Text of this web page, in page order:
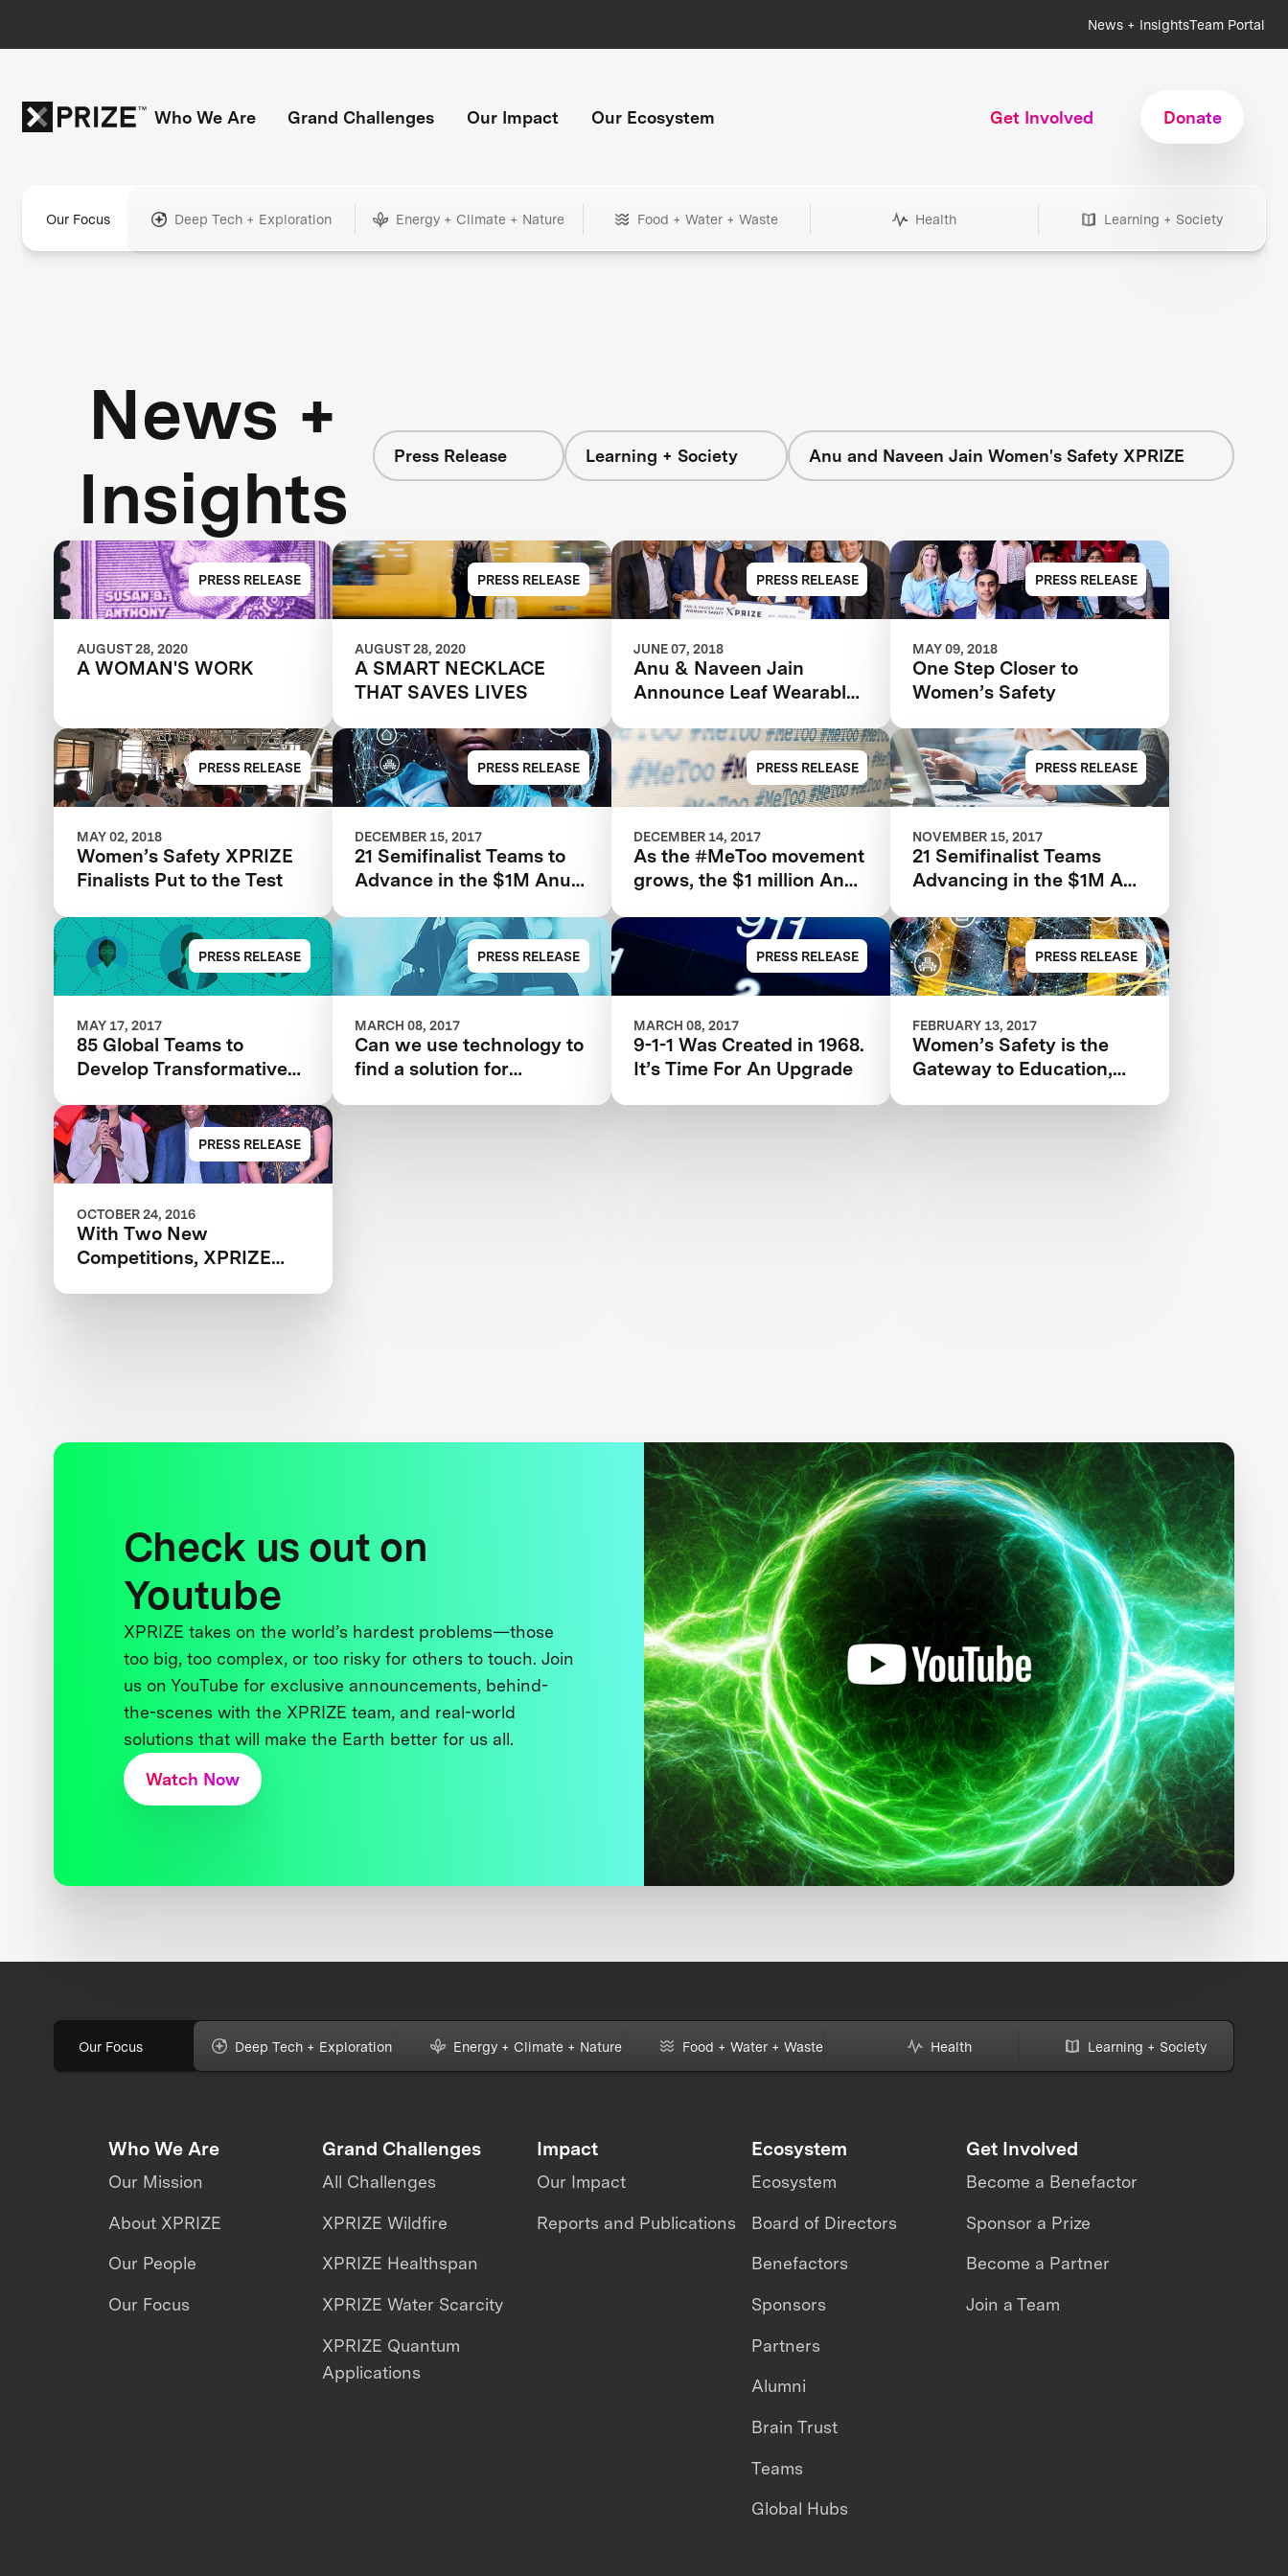
News + InsightsTeam Portal
Who We Are Grand Challenges Our Impact Our Ecosystem Get Involved Donate
Our Focus Deep Tech + Exploration Energy + Climate + Nature Food + Water + Waste Health Learning + Society
News +
Insights
Press Release Learning + Society Anu and Naveen Jain Women's Safety XPRIZE
PRESS RELEASE
AUGUST 28, 2020
A WOMAN'S WORK
PRESS RELEASE
AUGUST 28, 2020
A SMART NECKLACE
THAT SAVES LIVES
PRESS RELEASE
JUNE 07, 2018
Anu & Naveen Jain
Announce Leaf Wearables
in the $1m Women’s
Safety XPRIZE
PRESS RELEASE
MAY 09, 2018
One Step Closer to
Women’s Safety
PRESS RELEASE
MAY 02, 2018
Women’s Safety XPRIZE
Finalists Put to the Test
PRESS RELEASE
DECEMBER 15, 2017
21 Semifinalist Teams to
Advance in the $1M Anu
Safety XPRIZE
PRESS RELEASE
DECEMBER 14, 2017
As the #MeToo movement
grows, the $1 million Anu
Women’s Safety XPRIZE
highlights need for new
technologies
PRESS RELEASE
NOVEMBER 15, 2017
21 Semifinalist Teams
Advancing in the $1M Anu
Safety XPRIZE
PRESS RELEASE
MAY 17, 2017
85 Global Teams to
Develop Transformative
Women’s Safety
PRESS RELEASE
MARCH 08, 2017
Can we use technology to
find a solution for
PRESS RELEASE
MARCH 08, 2017
9-1-1 Was Created in 1968.
It’s Time For An Upgrade
PRESS RELEASE
FEBRUARY 13, 2017
Women’s Safety is the
Gateway to Education,
PRESS RELEASE
OCTOBER 24, 2016
With Two New
Competitions, XPRIZE
Check us out on
Youtube
XPRIZE takes on the world’s hardest problems—those
too big, too complex, or too risky for others to touch. Join
us on YouTube for exclusive announcements, behind-
the-scenes with the XPRIZE team, and real-world
solutions that will make the Earth better for us all.
Watch Now
Our Focus Deep Tech + Exploration Energy + Climate + Nature Food + Water + Waste Health Learning + Society
Who We Are
Our Mission
About XPRIZE
Our People
Our Focus
Grand Challenges
All Challenges
XPRIZE Wildfire
XPRIZE Healthspan
XPRIZE Water Scarcity
XPRIZE Quantum
Applications
Impact
Our Impact
Reports and Publications
Ecosystem
Ecosystem
Board of Directors
Benefactors
Sponsors
Partners
Alumni
Brain Trust
Teams
Global Hubs
Get Involved
Become a Benefactor
Sponsor a Prize
Become a Partner
Join a Team